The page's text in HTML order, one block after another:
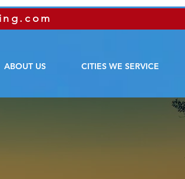
ABOUT US CITIES WE SERVICE